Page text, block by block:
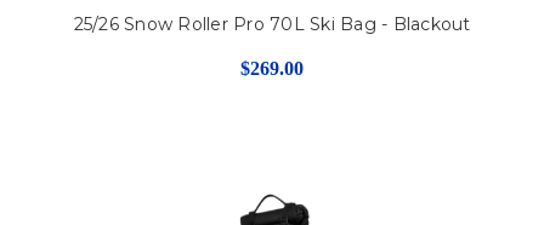
25/26 Snow Roller Pro 70L Ski Bag - Blackout
$269.00